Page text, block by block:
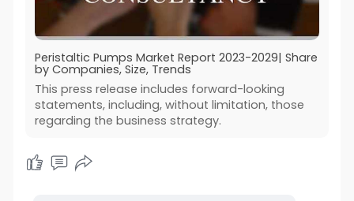
Peristaltic Pumps Market Report 2023-2029| Share
by Companies, Size, Trends
This press release includes forward-looking
statements, including, without limitation, those
regarding the business strategy.